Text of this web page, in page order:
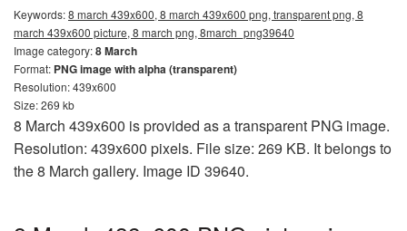
Keywords:8 march 439x600, 8 march 439x600 png, transparent png, 8
march 439x600 picture, 8 march png, 8march_png39640
Image category:8 March
Format: PNG image with alpha (transparent)
Resolution: 439x600
Size: 269 kb
8 March 439x600 is provided as a transparent PNG image.
Resolution: 439x600 pixels. File size: 269 KB. It belongs to
the 8 March gallery. Image ID 39640.